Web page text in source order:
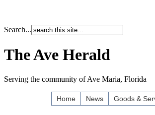
Search...
The Ave Herald
Serving the community of Ave Maria, Florida
Home News Goods &